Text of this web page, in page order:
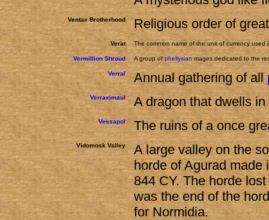
Ventax Brotherhood Religious order of
Verat The common name of the unit of currency used
Vermillion Shroud A group of phellysian mages dedicated to the
Verral Annual gathering of all
Verraximaul A dragon that dwells
Vessapol The ruins of a once
Vidomosk Valley
A large valley on the
horde of Agurad made
844 CY. The horde
was the end of the
for Normidia.